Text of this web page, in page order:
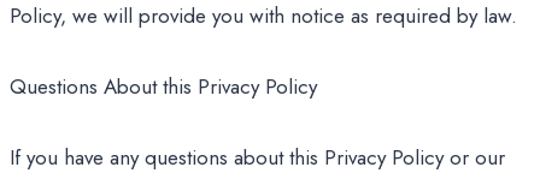
Policy, we will provide you with notice as required by law.
Questions About this Privacy Policy
If you have any questions about this Privacy Policy or our